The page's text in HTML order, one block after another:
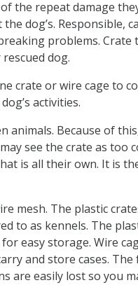
the repeat damage
dog’s. Responsible,
problems. Crate
dog.
crate or wire cage to
activities.
animals. Because of
see the crate as too
is all their own. It is
mesh. The plastic
to as kennels. The
easy storage. Wire
and store cases. The
are easily lost so you